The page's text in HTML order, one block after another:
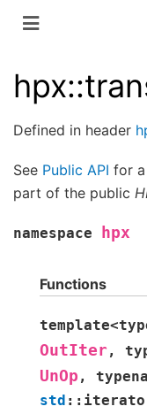
Defined in header
See Public API for
part of the public
namespace hpx
Functions
template<
OutIter ,
UnOp ,
std ::